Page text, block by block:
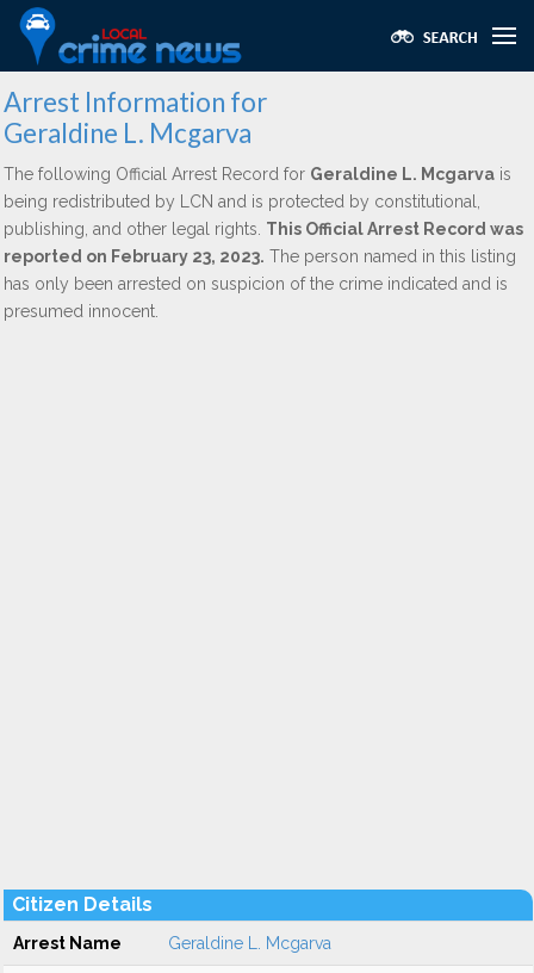
Arrest Information for
Geraldine L. Mcgarva
The following Official Arrest Record for Geraldine L. Mcgarva is
being redistributed by LCN and is protected by constitutional,
publishing, and other legal rights. This Official Arrest Record was
reported on February 23, 2023. The person named in this listing
has only been arrested on suspicion of the crime indicated and is
presumed innocent.
Citizen Details
Arrest Name Geraldine L. Mcgarva